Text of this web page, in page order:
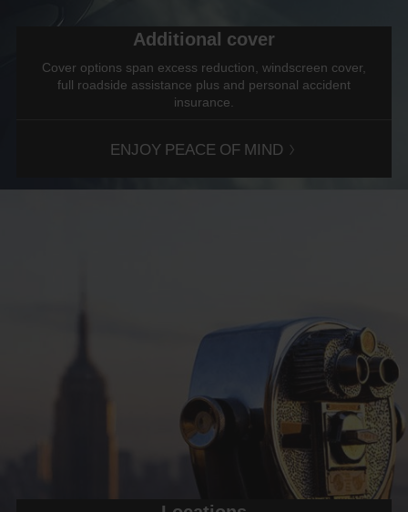
Additional cover
Cover options span excess reduction, windscreen cover,
full roadside assistance plus and personal accident
insurance.
ENJOY PEACE OF MIND COVER
ROADSIDE
ASSISTANCE
PLUS
PERSONAL
ACCIDENT
INSURANCE.